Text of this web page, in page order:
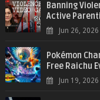
Banning
Active
Jun 26, 2026
Pokémon
Free Raichu
Jun 19, 2026